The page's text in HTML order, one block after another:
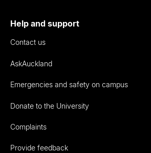
Help and support
Contact us
AskAuckland
Emergencies and safety on campus
Donate to the University
Complaints
Provide feedback